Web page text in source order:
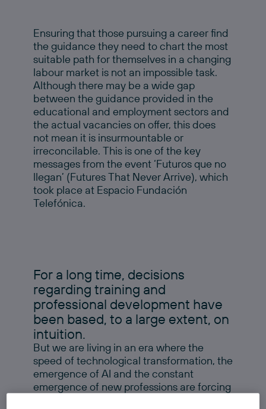
Ensuring that those pursuing a career find
the guidance they need to chart the most
suitable path for themselves in a changing
labour market is not an impossible task.
Although there may be a wide gap
between the guidance provided in the
educational and employment sectors and
the actual vacancies on offer, this does
not mean it is insurmountable or
irreconcilable. This is one of the key
messages from the event ‘Futuros que no
llegan’ (Futures That Never Arrive), which
took place at Espacio Fundación
Telefónica.
For a long time, decisions
regarding training and
professional development have
been based, to a large extent, on
intuition.
But we are living in an era where the
speed of technological transformation, the
emergence of AI and the constant
emergence of new professions are forcing